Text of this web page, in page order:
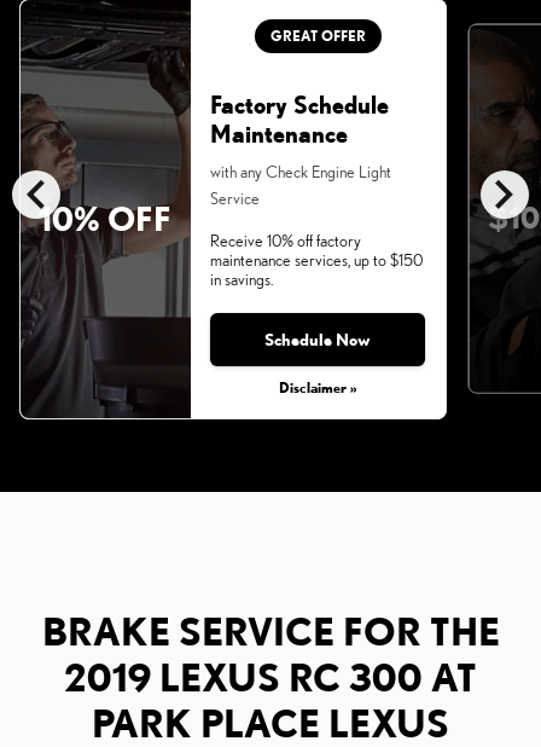
chevron_left chevron_right
10% OFF
GREAT OFFER
Factory Schedule
Maintenance
with any Check Engine Light
Service
Receive 10% off factory
maintenance services, up to $150
in savings.
Schedule Now
Disclaimer »
BRAKE SERVICE FOR THE
2019 LEXUS RC 300 AT
PARK PLACE LEXUS